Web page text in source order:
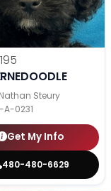
Steury
A-0231
Get My Info
480-480-6629